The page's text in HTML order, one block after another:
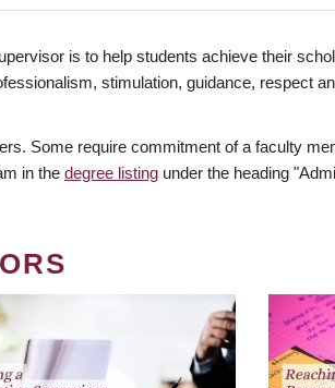
is to help students achieve their
stimulation, guidance, respect
Some require commitment of a faculty
in the degree listing under the heading